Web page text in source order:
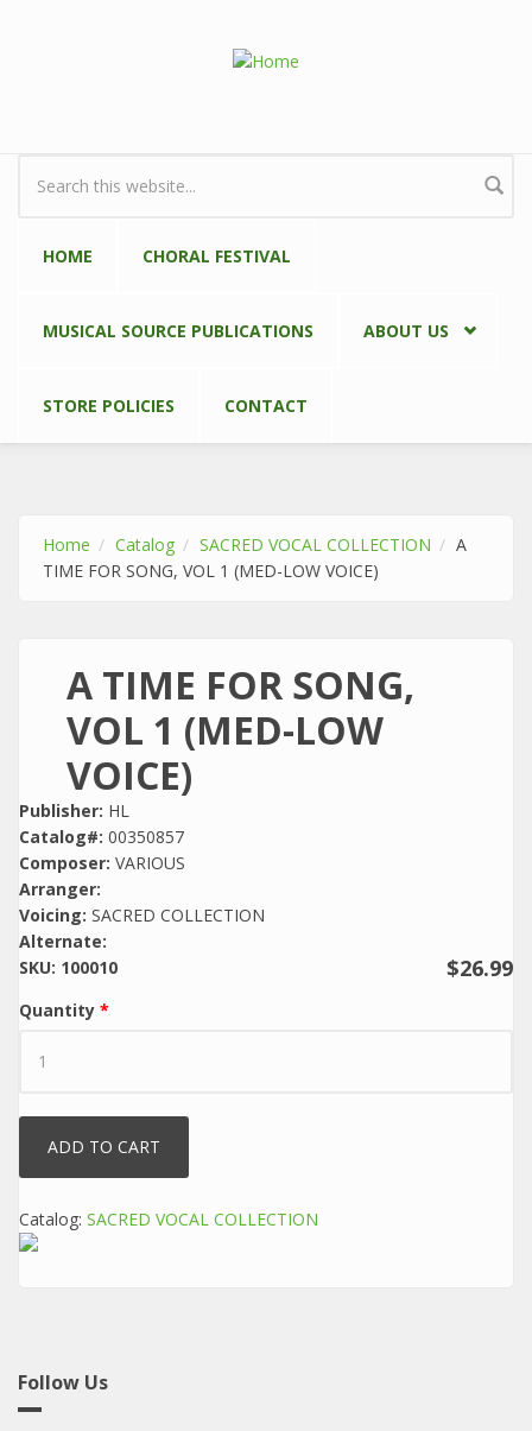
Search form
HOME CHORAL FESTIVAL
MUSICAL SOURCE PUBLICATIONS ABOUT US
STORE POLICIES CONTACT
Home Catalog SACRED VOCAL COLLECTION
A
TIME FOR SONG, VOL 1 (MED-LOW VOICE)
A TIME FOR SONG,
VOL 1 (MED-LOW
VOICE)
Publisher: HL
Catalog#: 00350857
Composer: VARIOUS
Arranger:
Voicing: SACRED COLLECTION
Alternate:
$26.99
SKU: 100010
Quantity *
Catalog: SACRED VOCAL COLLECTION
Follow Us